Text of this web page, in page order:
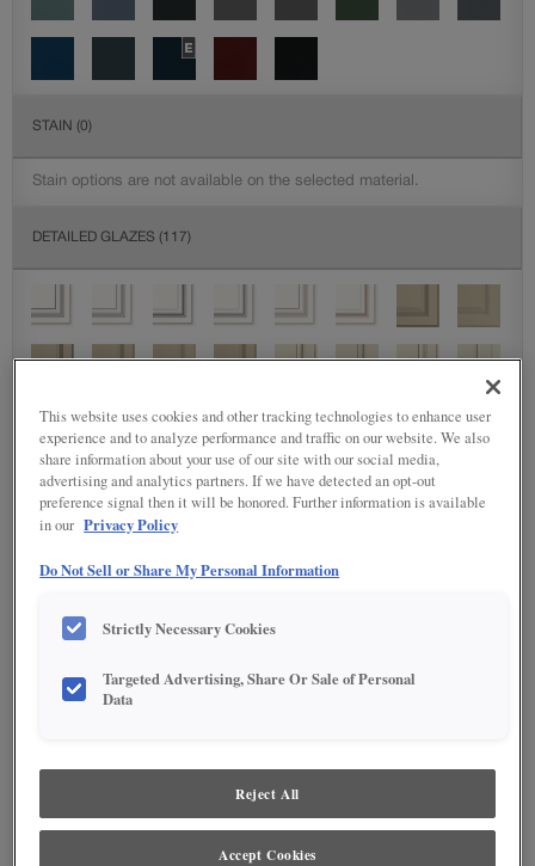
STAIN (0)
Stain options are not available on the selected material.
DETAILED GLAZES (117)
This website uses cookies and other tracking technologies to enhance user
experience and to analyze performance and traffic on our website. We also
share information about your use of our site with our social media,
advertising and analytics partners. If we have detected an opt-out
preference signal then it will be honored. Further information is available
in our Privacy Policy
Do Not Sell or Share My Personal Information
Strictly Necessary Cookies
Targeted Advertising, Share Or Sale of Personal
Data
Reject All
Accept Cookies